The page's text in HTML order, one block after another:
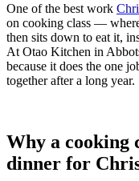
One of the best work
on cooking class —
then sits down to eat it,
At Otao Kitchen in
because it does the one
together after a long year.
Why a cooking
dinner for